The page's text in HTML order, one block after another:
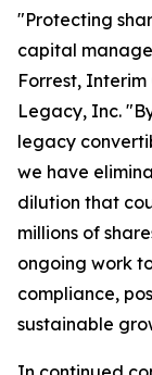
"Protecting
capital
Forrest,
Legacy, Inc.
legacy
we have
dilution that
millions of
ongoing work
compliance,
sustainable